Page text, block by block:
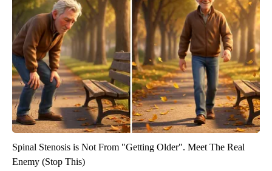
Spinal Stenosis is Not From "Getting Older". Meet The Real
Enemy (Stop This)